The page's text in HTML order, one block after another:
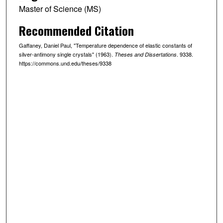
Master of Science (MS)
Recommended Citation
Gaffaney, Daniel Paul, "Temperature dependence of elastic constants of
silver-antimony single crystals" (1963). Theses and Dissertations. 9338.
https://commons.und.edu/theses/9338